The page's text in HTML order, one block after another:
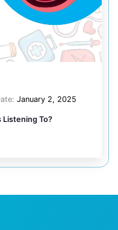
and how
programs or
effects. These include
of appetite, or minor
much less serious
your pediatrician’s
and immunity